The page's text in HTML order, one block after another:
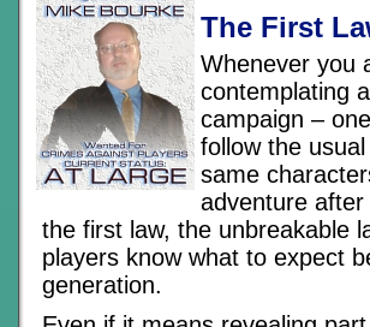
The First
Whenever you
contemplating
campaign –
follow the
same
adventure
the first law, the unbreakable
players know what to expect
generation.